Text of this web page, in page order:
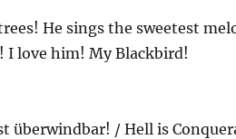
He sings the sweetest
I love him! My Blackbird!
überwindbar! / Hell is